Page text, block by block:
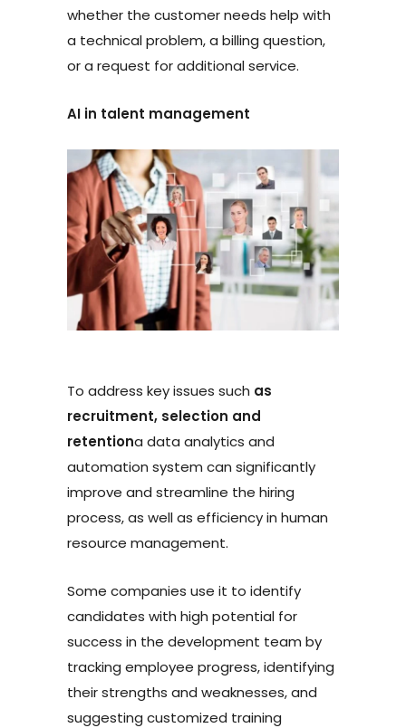
whether the customer needs help with
a technical problem, a billing question,
or a request for additional service.
AI in talent management
To address key issues such as
recruitment, selection and
retentiona data analytics and
automation system can significantly
improve and streamline the hiring
process, as well as efficiency in human
resource management.
Some companies use it to identify
candidates with high potential for
success in the development team by
tracking employee progress, identifying
their strengths and weaknesses, and
suggesting customized training